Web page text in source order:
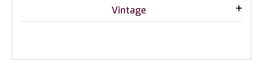
Vintage